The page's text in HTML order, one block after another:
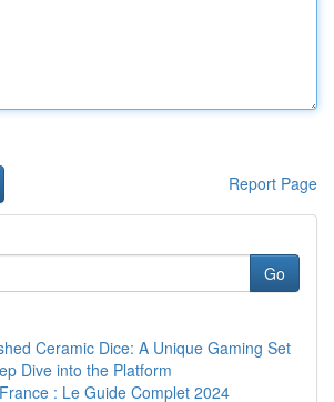
Report Page
Go
Ceramic Dice: A Unique Gaming Set
Dive into the Platform
: Le Guide Complet 2024